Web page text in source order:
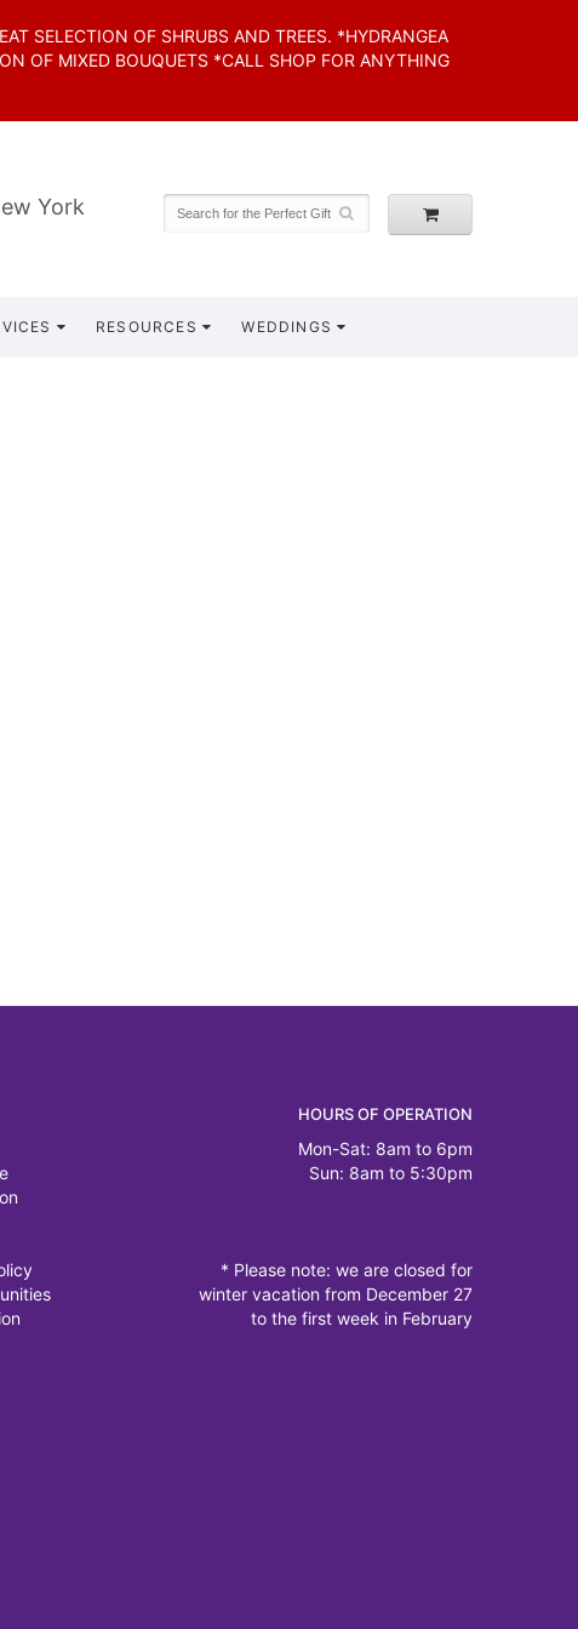
SELECTION OF SHRUBS AND TREES. *HYDRANGEA
OF MIXED BOUQUETS *CALL SHOP FOR ANYTHING
York
RESOURCES WEDDINGS
HOURS OF OPERATION
Mon-Sat: 8am to 6pm
Sun: 8am to 5:30pm
* Please note: we are closed for
winter vacation from December 27
to the first week in February